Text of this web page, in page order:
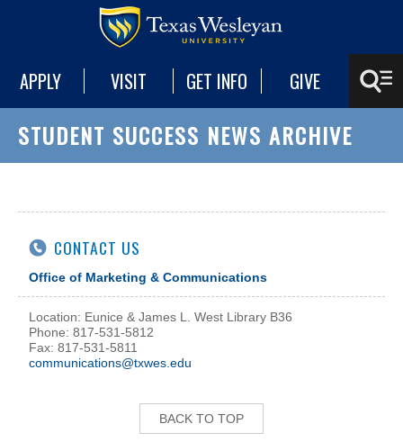
APPLY VISIT GET INFO GIVE
STUDENT SUCCESS NEWS ARCHIVE
CONTACT US
Office of Marketing & Communications
Location: Eunice & James L. West Library B36
Phone: 817-531-5812
Fax: 817-531-5811
communications@txwes.edu
BACK TO TOP